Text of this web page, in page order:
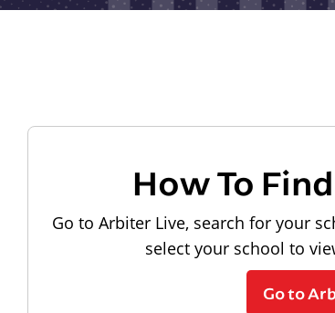
How To
Go to Arbiter Live, search for your
select your school to
Go to